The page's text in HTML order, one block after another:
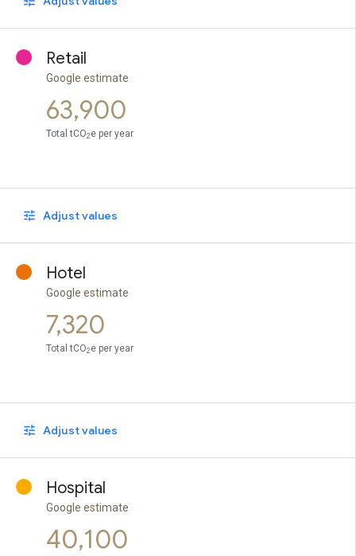
Retail
Google estimate
63,900
Total tCO2 e per year
Adjust values
Hotel
Google estimate
7,320
Total tCO2 e per year
Adjust values
Hospital
Google estimate
40,100